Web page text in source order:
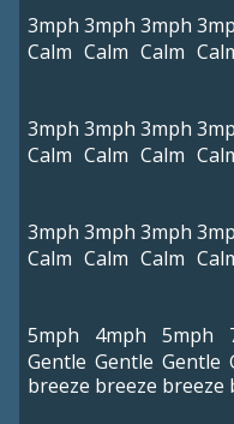
3mph
Calm
3mph
Calm
3mph
Calm
3mph
Calm
3mph
Calm
3mph
Calm
3mph
Calm
3mph
Calm
3mph
Calm
5mph
Gentle
breeze
4mph
Gentle
breeze
5mph
Gentle
breeze